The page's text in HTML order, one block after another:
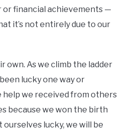
or financial achievements —
it’s not entirely due to our
own. As we climb the ladder
lucky one way or
help we received from others
because we won the birth
lucky, we will be